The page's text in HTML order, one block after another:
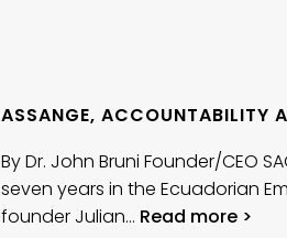
ASSANGE, ACCOUNTABILITY
By Dr. John Bruni Founder/CEO
seven years in the Ecuadorian
founder Julian… Read more >